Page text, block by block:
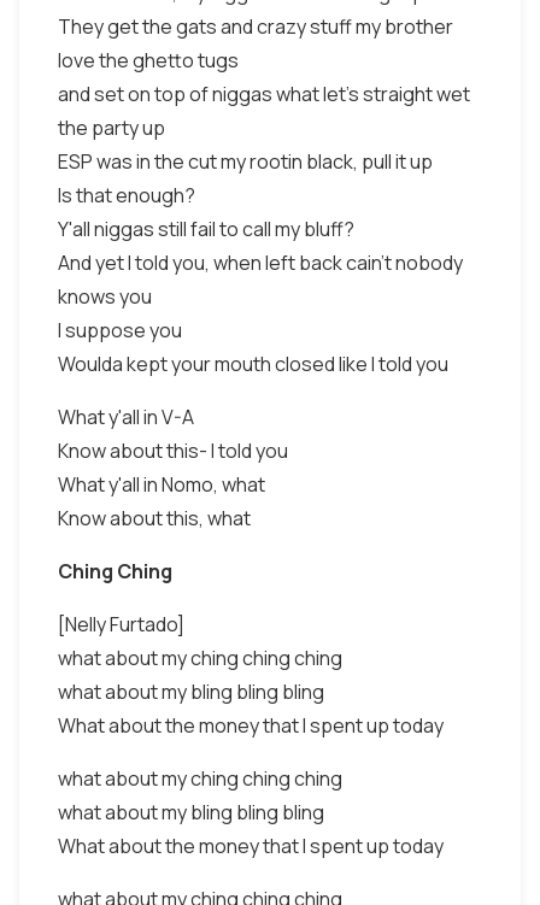
They get the gats and crazy stuff my brother
love the ghetto tugs
and set on top of niggas what let's straight wet
the party up
ESP was in the cut my rootin black, pull it up
Is that enough?
Y'all niggas still fail to call my bluff?
And yet I told you, when left back cain't nobody
knows you
I suppose you
Woulda kept your mouth closed like I told you
What y'all in V-A
Know about this- I told you
What y'all in Nomo, what
Know about this, what
Ching Ching
[Nelly Furtado]
what about my ching ching ching
what about my bling bling bling
What about the money that I spent up today
what about my ching ching ching
what about my bling bling bling
What about the money that I spent up today
what about my ching ching ching